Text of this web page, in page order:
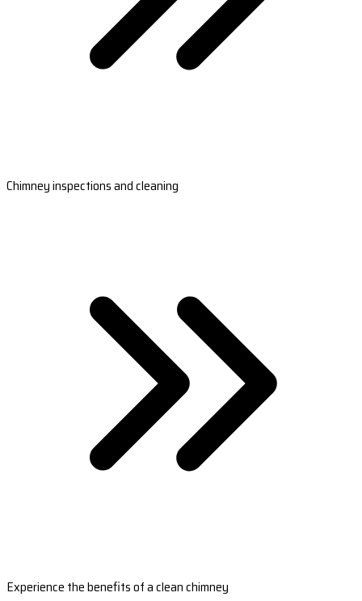
Chimney inspections and cleaning
Experience the benefits of a clean chimney